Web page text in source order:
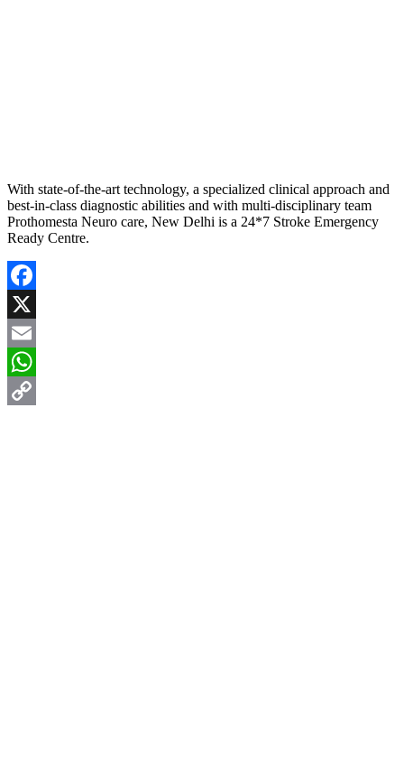
With state-of-the-art technology, a specialized clinical approach and
best-in-class diagnostic abilities and with multi-disciplinary team
Prothomesta Neuro care, New Delhi is a 24*7 Stroke Emergency
Ready Centre.
Facebook
X
Email
WhatsApp